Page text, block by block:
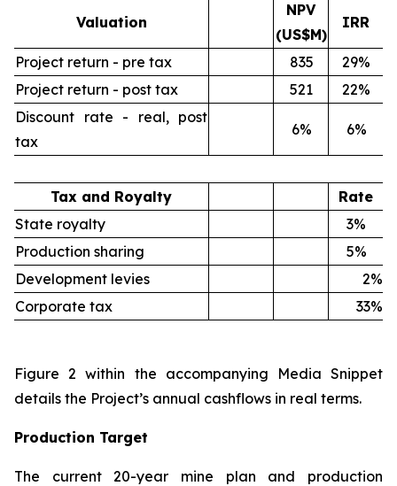
Valuation
NPV
(US$M)
IRR
Project return - pre tax 835
29%
Project return - post tax
521
22%
Discount rate - real, post
tax
6% 6%
Tax and Royalty
Rate
State royalty
3%
Production sharing
5%
Development levies
2%
Corporate tax
33%
Figure 2 within the accompanying Media Snippet
details the Project’s annual cashflows in real terms.
Production Target
The current 20-year mine plan and production